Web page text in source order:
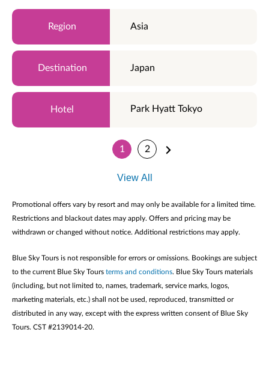
Asia
Japan
Park Hyatt Tokyo
1 2
View All
Promotional offers vary by resort and may only be available for a limited time.
Restrictions and blackout dates may apply. Offers and pricing may be
withdrawn or changed without notice. Additional restrictions may apply.
Blue Sky Tours is not responsible for errors or omissions. Bookings are subject
to the current Blue Sky Tours terms and conditions. Blue Sky Tours materials
(including, but not limited to, names, trademark, service marks, logos,
marketing materials, etc.) shall not be used, reproduced, transmitted or
distributed in any way, except with the express written consent of Blue Sky
Tours. CST #2139014-20.